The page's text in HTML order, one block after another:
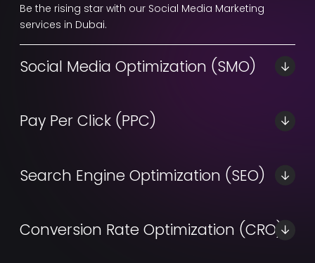
Be the rising star with our Social Media Marketing
services in Dubai.
Social Media Optimization (SMO)
beyond content production.
Pay Per Click (PPC)
Search Engine Optimization (SEO)
business needs.
Conversion Rate Optimization (CRO)